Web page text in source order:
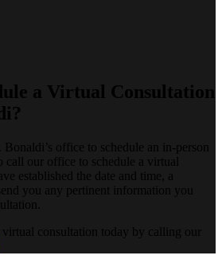
a Virtual Consultation
office to schedule an in-person
call our office to schedule a virtual
established the date and time, a
you any pertinent information you
consultation today by calling our